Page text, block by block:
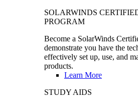
SOLARWINDS
PROGRAM
Become a SolarWinds
demonstrate you have the
effectively set up, use, and
products.
Learn More
STUDY AIDS